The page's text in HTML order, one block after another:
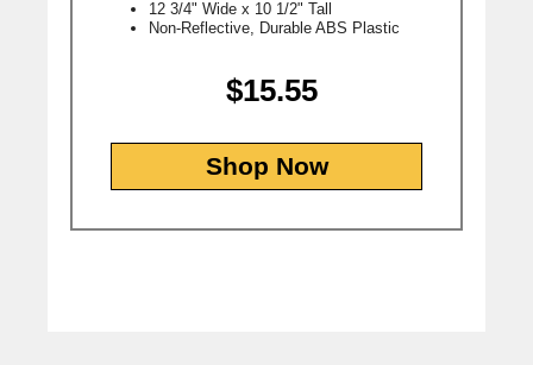
12 3/4" Wide x 10 1/2" Tall
Non-Reflective, Durable ABS Plastic
$15.55
Shop Now